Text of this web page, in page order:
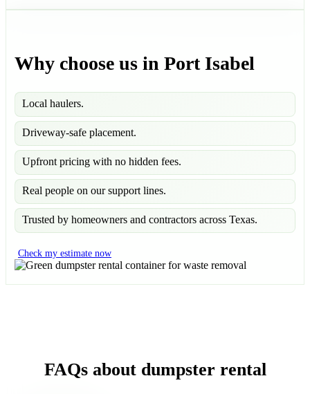
Why choose us in Port Isabel
Local haulers.
Driveway-safe placement.
Upfront pricing with no hidden fees.
Real people on our support lines.
Trusted by homeowners and contractors across Texas.
Check my estimate now
FAQs about dumpster rental